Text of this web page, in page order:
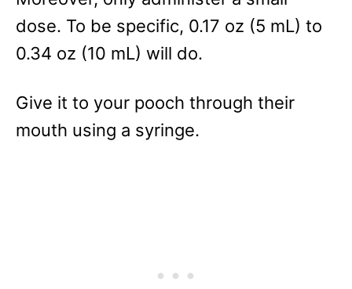
dose. To be specific, 0.17 oz (5 mL) to
0.34 oz (10 mL) will do.
Give it to your pooch through their
mouth using a syringe.